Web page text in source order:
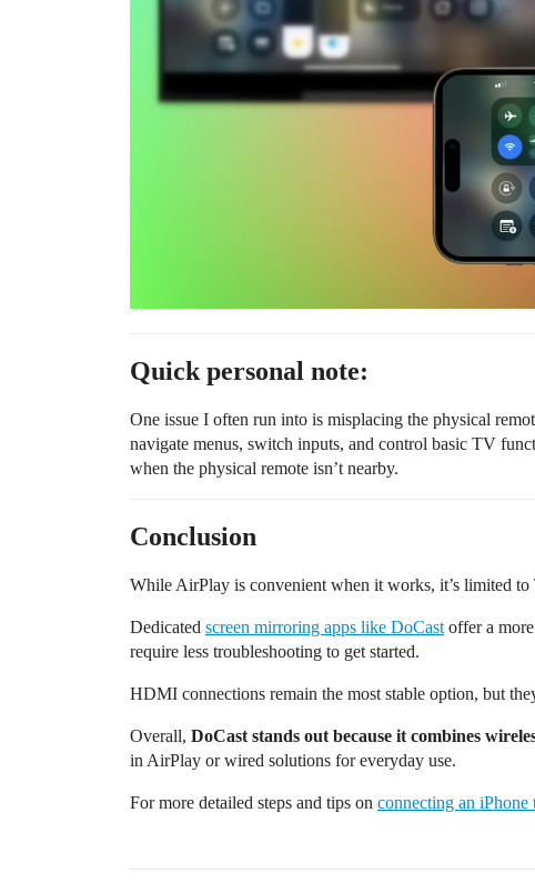
Quick personal note:
One issue I often run into is misplacing the physical
navigate menus, switch inputs, and control basic TV
when the physical remote isn’t nearby.
Conclusion
While AirPlay is convenient when it works, it’s limited
Dedicated screen mirroring apps like DoCast offer a
require less troubleshooting to get started.
HDMI connections remain the most stable option, but
Overall, DoCast stands out because it combines
in AirPlay or wired solutions for everyday use.
For more detailed steps and tips on connecting an iPhone